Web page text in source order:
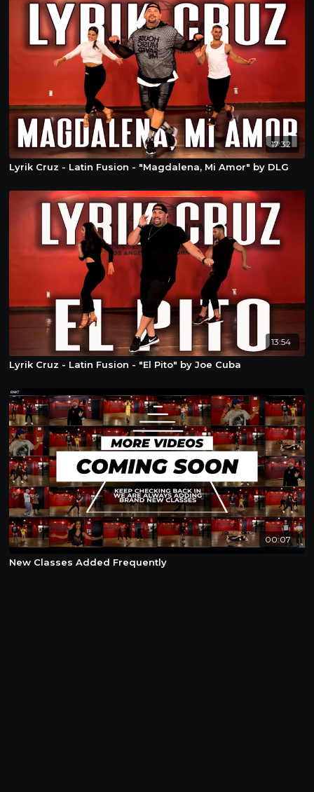
17:32
Lyrik Cruz - Latin Fusion - "Magdalena, Mi Amor" by DLG
13:54
Lyrik Cruz - Latin Fusion - "El Pito" by Joe Cuba
00:07
New Classes Added Frequently